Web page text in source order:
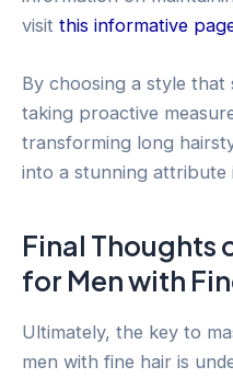
visit this informative
By choosing a style
taking proactive
transforming long
into a stunning attribute
Final Thoughts
for Men with
Ultimately, the key to
men with fine hair is